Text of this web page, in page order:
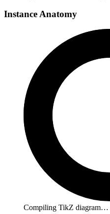
Instance Anatomy
Compiling TikZ diagram…